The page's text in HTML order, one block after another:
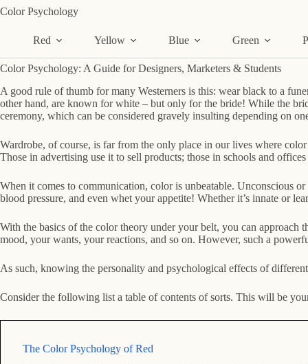
Skip
to
Color Psychology
Red Yellow Blue Green
Color Psychology: A Guide for Designers, Marketers & Students
A good rule of thumb for many Westerners is this: wear black to a
other hand, are known for white – but only for the bride! While the
ceremony, which can be considered gravely insulting depending on
Wardrobe, of course, is far from the only place in our lives where
Those in advertising use it to sell products; those in schools and
When it comes to communication, color is unbeatable. Unconscious
blood pressure, and even whet your appetite! Whether it’s innate or
With the basics of the color theory under your belt, you can
mood, your wants, your reactions, and so on. However, such a
As such, knowing the personality and psychological effects of
Consider the following list a table of contents of sorts. This will be
The Color Psychology of Red